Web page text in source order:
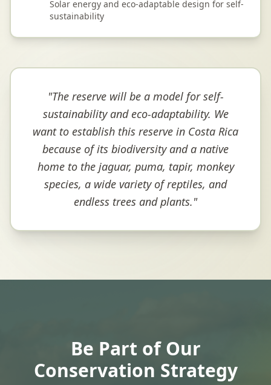
Solar energy and eco-adaptable design for self-
sustainability
"The reserve will be a model for self-
sustainability and eco-adaptability. We
want to establish this reserve in Costa Rica
because of its biodiversity and a native
home to the jaguar, puma, tapir, monkey
species, a wide variety of reptiles, and
endless trees and plants."
Be Part of Our
Conservation Strategy